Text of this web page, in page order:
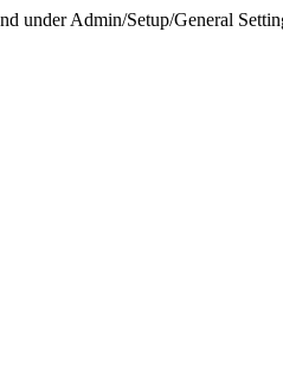
under Admin/Setup/General